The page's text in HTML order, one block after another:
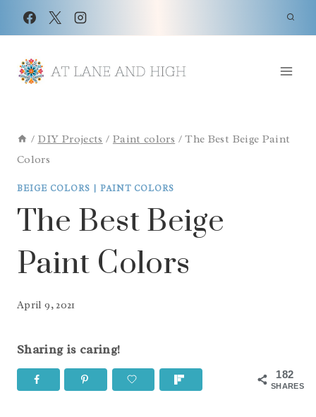
Skip
to
content
/ DIY Projects / Paint colors / The Best Beige Paint
Colors
BEIGE COLORS | PAINT COLORS
The Best Beige
Paint Colors
April 9, 2021
Sharing is caring!
182
SHARES